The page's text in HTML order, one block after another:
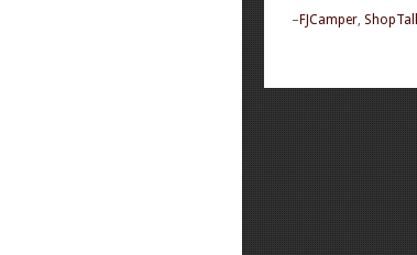
– FJCamper,